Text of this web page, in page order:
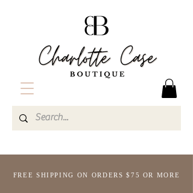
FREE SHIPPING ON ORDERS $75 OR MORE